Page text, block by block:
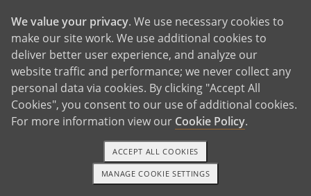
frequently. His brother lives a state away. We
take turns visiting each other and get together
multiple times a year. Trey's cousins' family is
very close, as well as our extended family
consisting of friends that we each met in
middle school. A new addition to our family is
more than welcomed. Grandparents can't wait
to grandparent! Everyone loves children and
can't wait to be aunts, uncles and cousins. We
value our family and feel very fortunate as
1-800-ADOPTION GET STARTED
We value your privacy. We use necessary cookies to
make our site work. We use additional cookies to
deliver better user experience, and analyze our
website traffic and performance; we never collect any
personal data via cookies. By clicking "Accept All
Cookies", you consent to our use of additional cookies.
For more information view our Cookie Policy.
MANAGE COOKIE SETTINGS
ACCEPT ALL COOKIES